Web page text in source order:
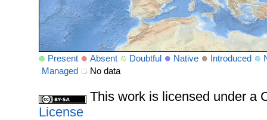
Present Absent Doubtful Native Introduced
Managed
No data
This work is licensed under a
License